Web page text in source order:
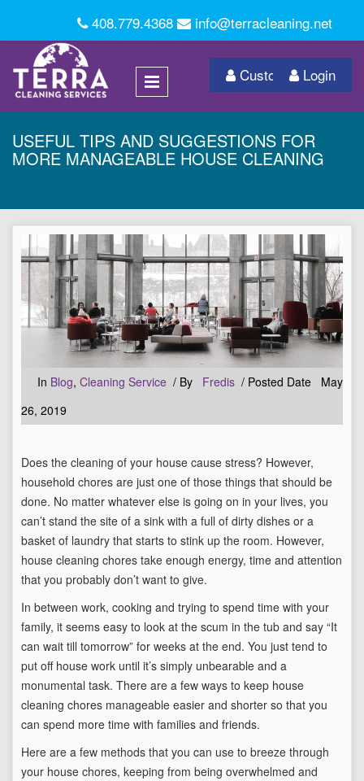
408.779.4368 info@terracleaning.net
Customer Login
Login
USEFUL TIPS AND SUGGESTIONS FOR
MORE MANAGEABLE HOUSE CLEANING
In Blog, Cleaning Service / By Fredis / Posted Date May
26, 2019
Does the cleaning of your house cause stress? However,
household chores are just one of those things that should be
done. No matter whatever else is going on in your lives, you
can’t stand the site of a sink with a full of dirty dishes or a
basket of laundry that starts to stink up the room. However,
house cleaning chores take enough energy, time and attention
that you probably don’t want to give.
In between work, cooking and trying to spend time with your
family, it seems easy to look at the scum in the tub and say “It
can wait till tomorrow” for weeks at the end. You just tend to
put off house work until it’s simply unbearable and a
monumental task. There are a few ways to keep house
cleaning chores manageable easier and shorter so that you
can spend more time with families and friends.
Here are a few methods that you can use to breeze through
your house chores, keeping from being overwhelmed and